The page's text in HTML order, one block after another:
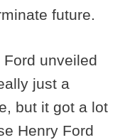
future.
unveiled
just a
but it got a lot
Henry Ford